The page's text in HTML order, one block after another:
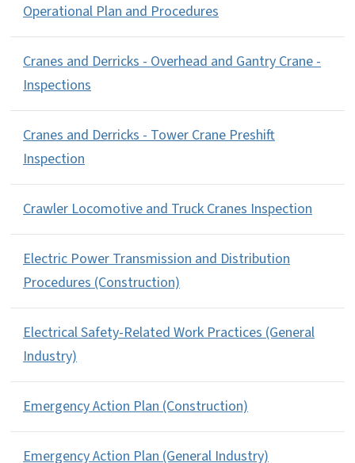
Operational Plan and Procedures
Cranes and Derricks - Overhead and Gantry Crane -
Inspections
Cranes and Derricks - Tower Crane Preshift
Inspection
Crawler Locomotive and Truck Cranes Inspection
Electric Power Transmission and Distribution
Procedures (Construction)
Electrical Safety-Related Work Practices (General
Industry)
Emergency Action Plan (Construction)
Emergency Action Plan (General Industry)